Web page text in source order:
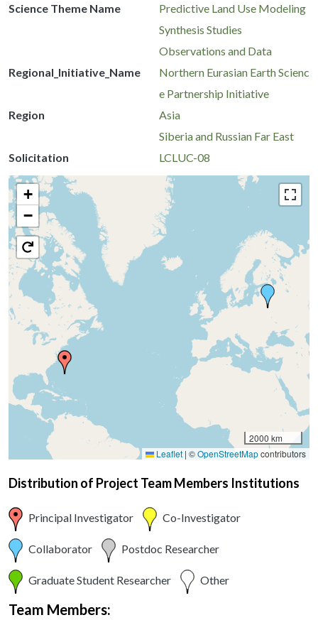
Science Theme Name
Predictive Land Use Modeling
Synthesis Studies
Observations and Data
Regional_Initiative_Name
Northern Eurasian Earth Scienc
e Partnership Initiative
Region
Asia
Siberia and Russian Far East
Solicitation
LCLUC-08
+
−
2000 km
Leaflet | ©OpenStreetMapcontributors
Distribution of Project Team Members Institutions
Principal Investigator Co-Investigator
Collaborator Postdoc Researcher
Graduate Student Researcher Other
Team Members: